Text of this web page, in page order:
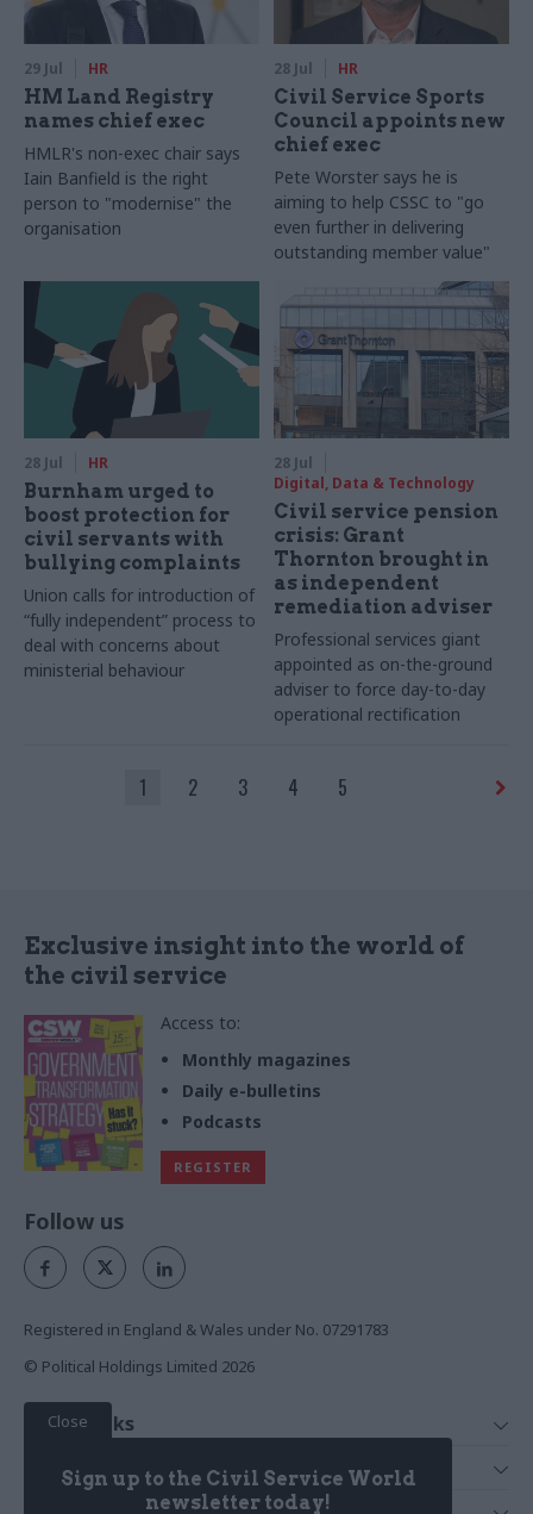
29 Jul HR
HM Land Registry
names chief exec
HMLR's non-exec chair says
Iain Banfield is the right
person to "modernise" the
organisation
28 Jul HR
Civil Service Sports
Council appoints new
chief exec
Pete Worster says he is
aiming to help CSSC to "go
even further in delivering
outstanding member value"
28 Jul HR
Burnham urged to
boost protection for
civil servants with
bullying complaints
Union calls for introduction of
“fully independent” process to
deal with concerns about
ministerial behaviour
28 Jul
Digital, Data & Technology
Civil service pension
crisis: Grant
Thornton brought in
as independent
remediation adviser
Professional services giant
appointed as on-the-ground
adviser to force day-to-day
operational rectification
1 2 3 4 5
Exclusive insight into the world of
the civil service
Access to:
Monthly magazines
Daily e-bulletins
Podcasts
REGISTER
Close
Sign up to the Civil Service World
newsletter today!
Follow us
Registered in England & Wales under No. 07291783
© Political Holdings Limited 2026
Quick Links
News
Services
Media